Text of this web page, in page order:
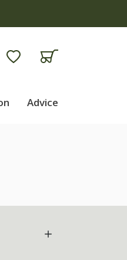
Advice